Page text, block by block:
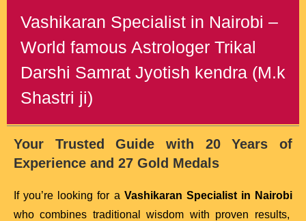
Vashikaran Specialist in Nairobi –
World famous Astrologer Trikal
Darshi Samrat Jyotish kendra (M.k
Shastri ji)
Your Trusted Guide with 20 Years of
Experience and 27 Gold Medals
If you’re looking for a Vashikaran Specialist in Nairobi
who combines traditional wisdom with proven results,